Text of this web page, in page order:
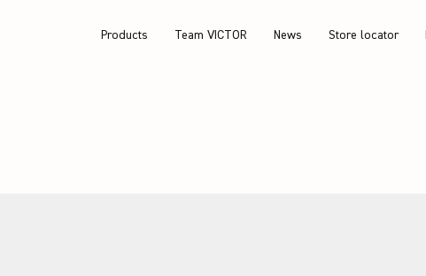
Products Team VICTOR News Store locator